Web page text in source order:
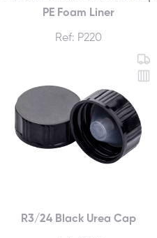
PE Foam Liner
Ref: P220
R3/24 Black Urea Cap